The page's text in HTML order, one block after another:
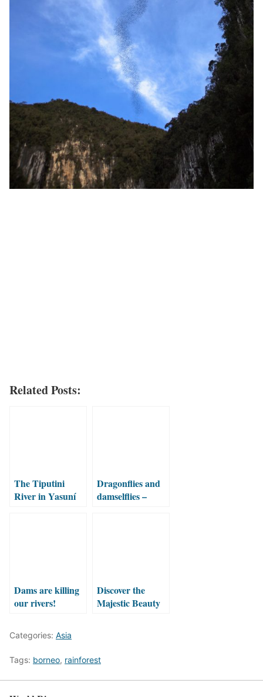
Related Posts:
The Tiputini
River in Yasuní
Dragonflies and
damselflies –
Dams are killing
our rivers!
Discover the
Majestic Beauty
and Hidden
Waterfall
Categories: Asia
Tags: borneo, rainforest